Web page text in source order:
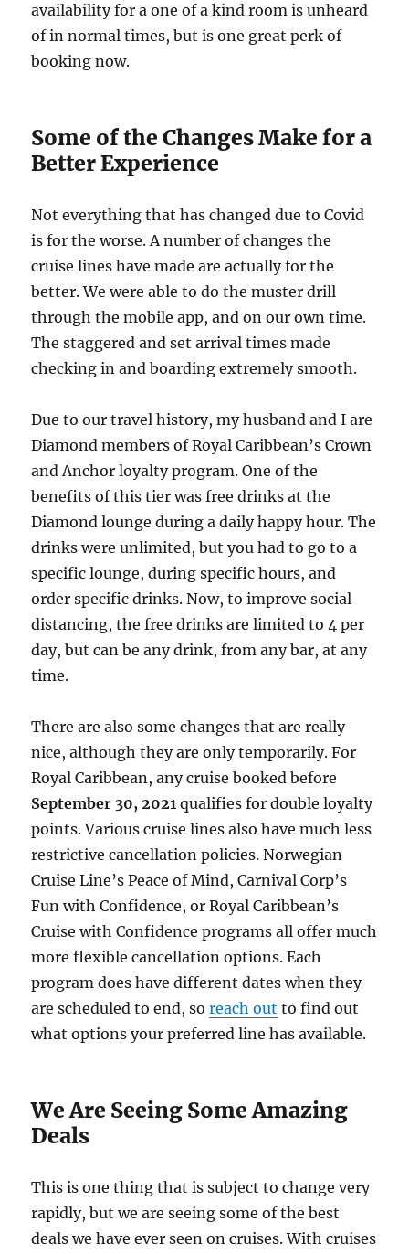
availability for a one of a kind room is unheard
of in normal times, but is one great perk of
booking now.
Some of the Changes Make for a
Better Experience
Not everything that has changed due to Covid
is for the worse. A number of changes the
cruise lines have made are actually for the
better. We were able to do the muster drill
through the mobile app, and on our own time.
The staggered and set arrival times made
checking in and boarding extremely smooth.
Due to our travel history, my husband and I are
Diamond members of Royal Caribbean’s Crown
and Anchor loyalty program. One of the
benefits of this tier was free drinks at the
Diamond lounge during a daily happy hour. The
drinks were unlimited, but you had to go to a
specific lounge, during specific hours, and
order specific drinks. Now, to improve social
distancing, the free drinks are limited to 4 per
day, but can be any drink, from any bar, at any
time.
There are also some changes that are really
nice, although they are only temporarily. For
Royal Caribbean, any cruise booked before
September 30, 2021 qualifies for double loyalty
points. Various cruise lines also have much less
restrictive cancellation policies. Norwegian
Cruise Line’s Peace of Mind, Carnival Corp’s
Fun with Confidence, or Royal Caribbean’s
Cruise with Confidence programs all offer much
more flexible cancellation options. Each
program does have different dates when they
are scheduled to end, soreach out to find out
what options your preferred line has available.
We Are Seeing Some Amazing
Deals
This is one thing that is subject to change very
rapidly, but we are seeing some of the best
deals we have ever seen on cruises. With cruises